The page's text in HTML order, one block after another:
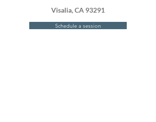
Visalia, CA 93291
Schedule a session